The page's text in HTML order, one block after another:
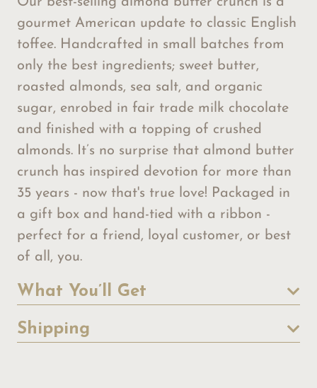
gourmet American update to classic English
toffee. Handcrafted in small batches from
only the best ingredients; sweet butter,
roasted almonds, sea salt, and organic
sugar, enrobed in fair trade milk chocolate
and finished with a topping of crushed
almonds. It’s no surprise that almond butter
crunch has inspired devotion for more than
35 years - now that's true love! Packaged in
a gift box and hand-tied with a ribbon -
perfect for a friend, loyal customer, or best
of all, you.
What You’ll Get
Shipping